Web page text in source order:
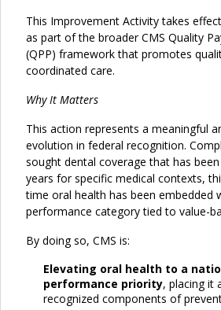
This Improvement Activity takes effect
as part of the broader CMS Quality
(QPP) framework that promotes
coordinated care.
Why It Matters
This action represents a meaningful
evolution in federal recognition.
sought dental coverage that has
years for specific medical contexts,
time oral health has been embedded
performance category tied to value-
By doing so, CMS is:
Elevating oral health to a
performance priority, placing it
recognized components of